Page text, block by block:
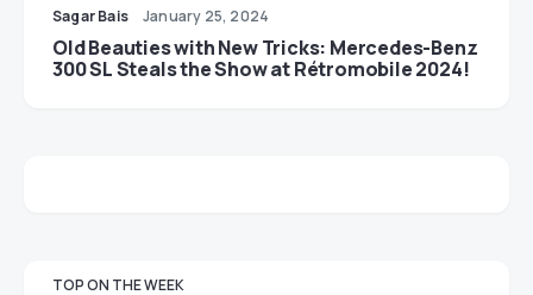
Sagar Bais January 25, 2024
Old Beauties with New Tricks: Mercedes-Benz
300 SL Steals the Show at Rétromobile 2024!
TOP ON THE WEEK